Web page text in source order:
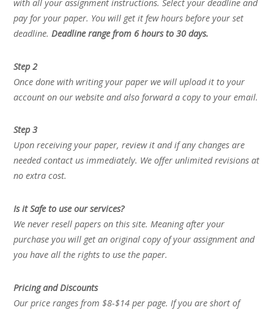
with all your assignment instructions. Select your deadline and
pay for your paper. You will get it few hours before your set
deadline.Deadline range from 6 hours to 30 days.
Step 2
Once done with writing your paper we will upload it to your
account on our website and also forward a copy to your email.
Step 3
Upon receiving your paper, review it and if any changes are
needed contact us immediately. We offer unlimited revisions at
no extra cost.
Is it Safe to use our services?
We never resell papers on this site. Meaning after your
purchase you will get an original copy of your assignment and
you have all the rights to use the paper.
Pricing and Discounts
Our price ranges from $8-$14 per page. If you are short of